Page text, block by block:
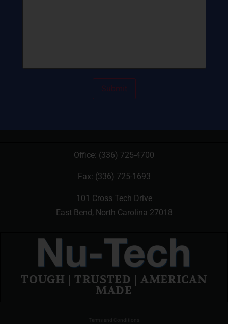
Office: (336) 725-4700
Fax: (336) 725-1693
101 Cross Tech Drive
East Bend, North Carolina 27018
TOUGH | TRUSTED | AMERICAN
MADE
Terms and Conditions